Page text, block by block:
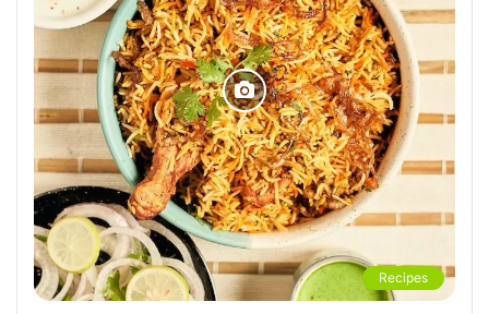
Recipes